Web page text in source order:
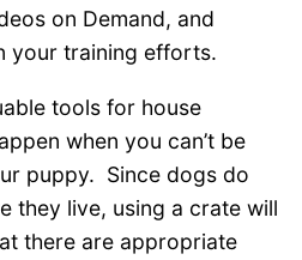
on Demand, and
your training efforts.
tools for house
when you can’t be
puppy. Since dogs do
they live, using a crate will
there are appropriate